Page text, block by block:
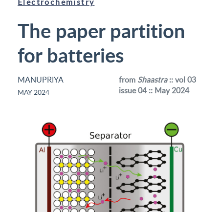
The paper partition
for batteries
MANUPRIYA
MAY 2024
from Shaastra:: vol 03
issue 04 :: May 2024